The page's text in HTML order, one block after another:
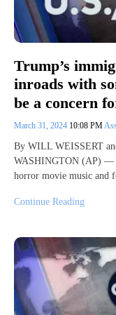
Trump’s
inroads with
be a concern
March 31, 2024 10:08 PM
By WILL WEISSERT
WASHINGTON (AP) —
horror movie music and
Continue Reading